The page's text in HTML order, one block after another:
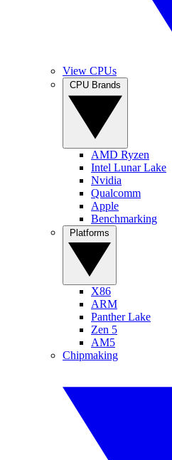
View CPUs
AMD Ryzen
Intel Lunar Lake
Nvidia
Qualcomm
Apple
Benchmarking
X86
ARM
Panther Lake
Zen 5
AM5
Chipmaking